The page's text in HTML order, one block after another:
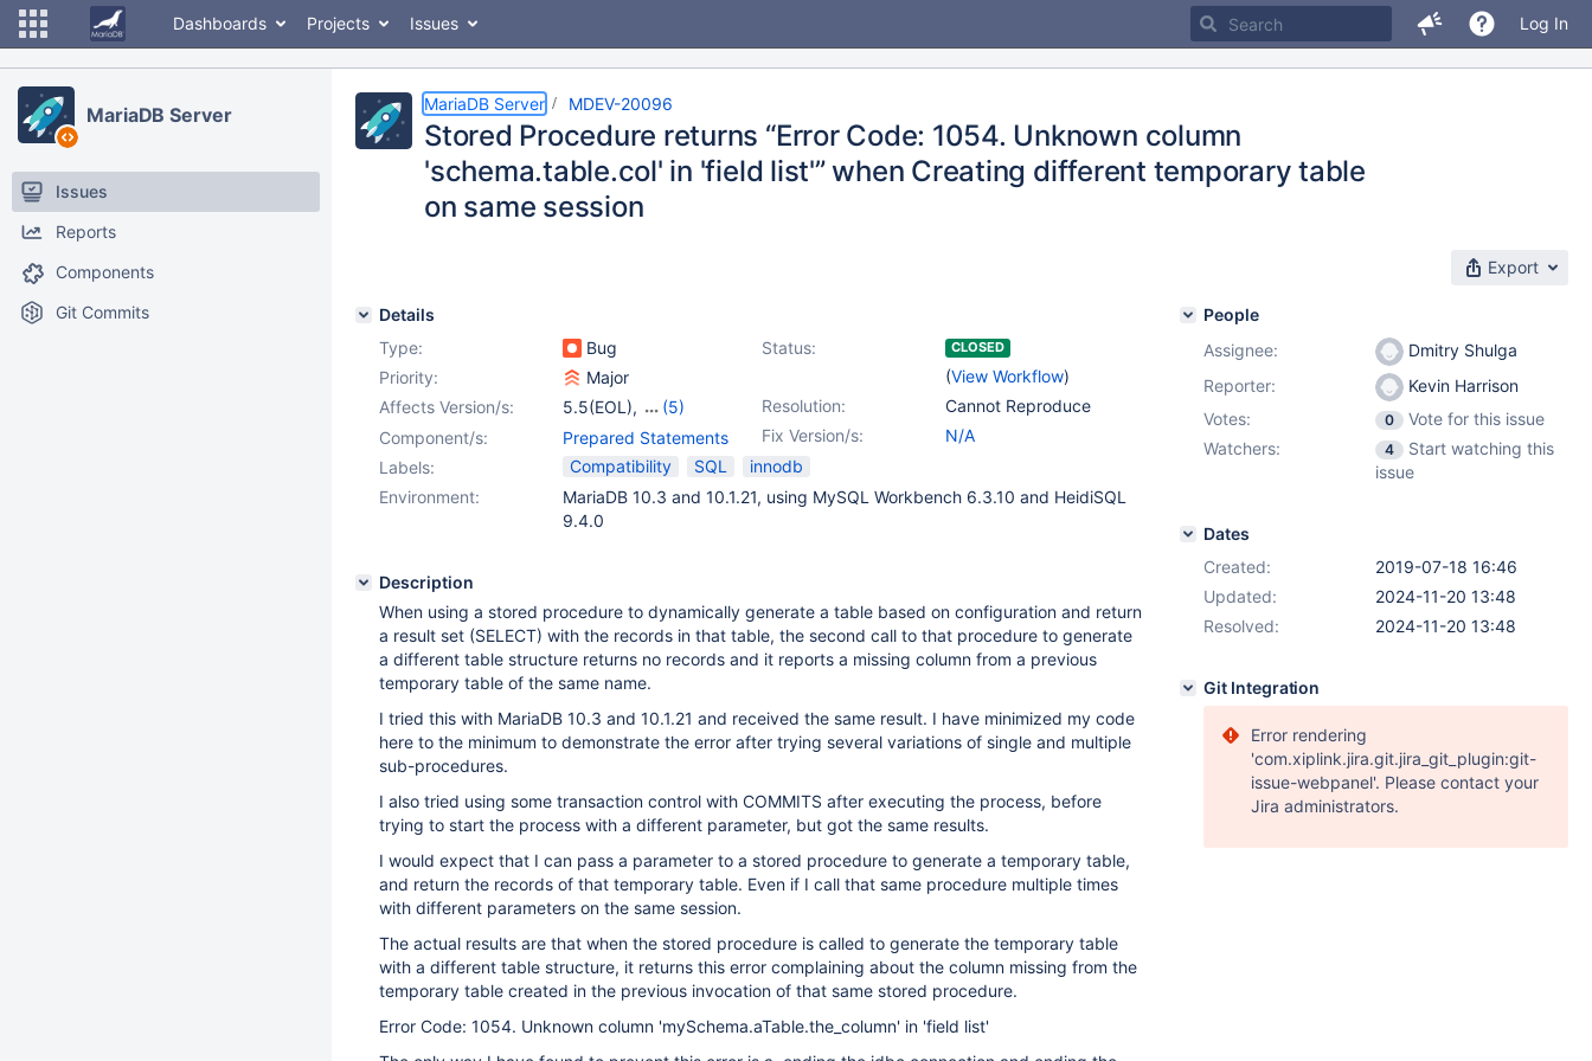
Dashboards Projects Issues Log In
MariaDB Server
Issues
Reports
Components
Git Commits
MariaDB Server MDEV-20096
Stored Procedure returns “Error Code: 1054. Unknown column
'schema.table.col' in 'field list'” when Creating different temporary table
on same session
Export
Details
Type:
Bug Status: CLOSED
(View Workflow)
Priority:
Major
Resolution:
Cannot Reproduce
Affects Version/s: 5.5(EOL),
(5)
10.0(EOL) ,10.1(EOL),
10.2(EOL)
10.4(EOL)
Fix Version/s: N/A
Component/s:
Prepared Statements
Labels:
Compatibility SQL
innodb
Environment:
MariaDB 10.3 and 10.1.21, using MySQL Workbench 6.3.10 and HeidiSQL
9.4.0
Description
When using a stored procedure to dynamically generate a table based on configuration and return
a result set (SELECT) with the records in that table, the second call to that procedure to generate
a different table structure returns no records and it reports a missing column from a previous
temporary table of the same name.
I tried this with MariaDB 10.3 and 10.1.21 and received the same result. I have minimized my code
here to the minimum to demonstrate the error after trying several variations of single and multiple
sub-procedures.
I also tried using some transaction control with COMMITS after executing the process, before
trying to start the process with a different parameter, but got the same results.
I would expect that I can pass a parameter to a stored procedure to generate a temporary table,
and return the records of that temporary table. Even if I call that same procedure multiple times
with different parameters on the same session.
The actual results are that when the stored procedure is called to generate the temporary table
with a different table structure, it returns this error complaining about the column missing from the
temporary table created in the previous invocation of that same stored procedure.
Error Code: 1054. Unknown column 'mySchema.aTable.the_column' in 'field list'
People
Assignee:
Dmitry Shulga
Reporter:
Kevin Harrison
Votes:
0
Vote for this issue
Watchers:
4
Start watching this
issue
Dates
Created:
2019-07-18 16:46
Updated:
2024-11-20 13:48
Resolved:
2024-11-20 13:48
Git Integration
Error rendering
'com.xiplink.jira.git.jira_git_plugin:git-
issue-webpanel'. Please contact your
Jira administrators.